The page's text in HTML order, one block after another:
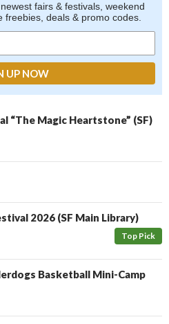
fairs & festivals, weekend
freebies, deals & promo codes.
“The Magic Heartstone” (SF)
2026 (SF Main Library)
Top Pick
Basketball Mini-Camp